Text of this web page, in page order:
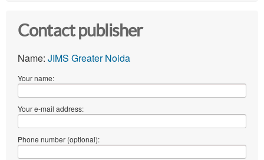
Contact publisher
Name: JIMS Greater Noida
Your name:
Your e-mail address:
Phone number (optional):